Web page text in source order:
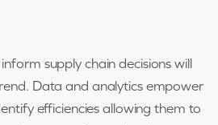
supply chain decisions will
Data and analytics empower
efficiencies allowing them to